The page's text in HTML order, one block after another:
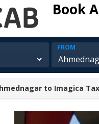
Book
FROM
to Imagica